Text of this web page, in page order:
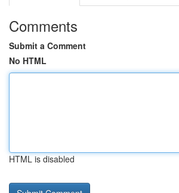
Comments
Submit a Comment
No HTML
HTML is disabled